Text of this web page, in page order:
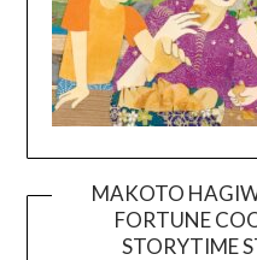
MAKOTO
FORTUNE
STORYTIME